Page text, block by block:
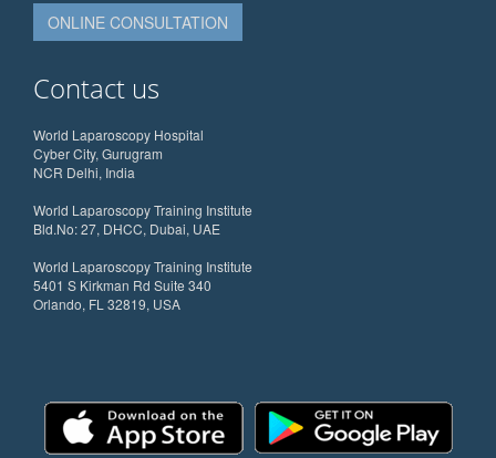
ONLINE CONSULTATION
Contact us
World Laparoscopy Hospital
Cyber City, Gurugram
NCR Delhi, India
World Laparoscopy Training Institute
Bld.No: 27, DHCC, Dubai, UAE
World Laparoscopy Training Institute
5401 S Kirkman Rd Suite 340
Orlando, FL 32819, USA